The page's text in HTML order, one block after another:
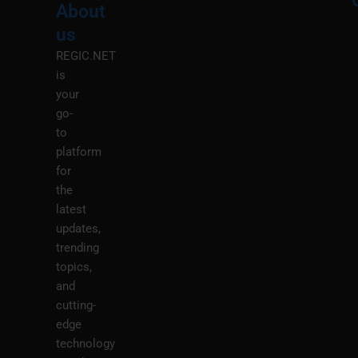
About
us
REGIC.NET
is
your
go-
to
platform
for
the
latest
updates,
trending
topics,
and
cutting-
edge
technology